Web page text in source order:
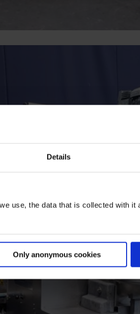
Details
use, the data that is collected with it
Only anonymous cookies